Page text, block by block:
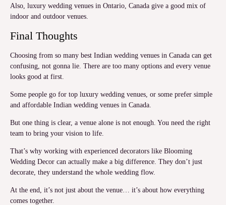
Also, luxury wedding venues in Ontario, Canada give a good mix of
indoor and outdoor venues.
Final Thoughts
Choosing from so many best Indian wedding venues in Canada can get
confusing, not gonna lie. There are too many options and every venue
looks good at first.
Some people go for top luxury wedding venues, or some prefer simple
and affordable Indian wedding venues in Canada.
But one thing is clear, a venue alone is not enough. You need the right
team to bring your vision to life.
That’s why working with experienced decorators like Blooming
Wedding Decor can actually make a big difference. They don’t just
decorate, they understand the whole wedding flow.
At the end, it’s not just about the venue… it’s about how everything
comes together.